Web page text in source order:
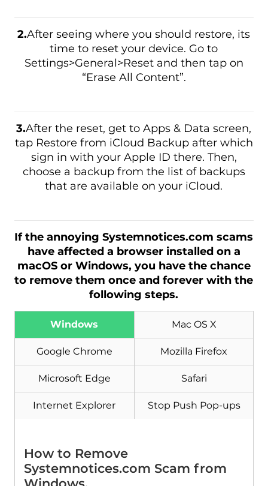
2.After seeing where you should restore, its
time to reset your device. Go to
Settings>General>Reset and then tap on
“Erase All Content”.
3.After the reset, get to Apps & Data screen,
tap Restore from iCloud Backup after which
sign in with your Apple ID there. Then,
choose a backup from the list of backups
that are available on your iCloud.
If the annoying Systemnotices.com scams
have affected a browser installed on a
macOS or Windows, you have the chance
to remove them once and forever with the
following steps.
Windows Mac OS X
Google Chrome Mozilla Firefox
Microsoft Edge Safari
Internet Explorer Stop Push Pop-ups
How to Remove
Systemnotices.com Scam from